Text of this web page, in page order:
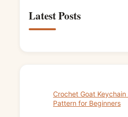
Latest Posts
Crochet Goat
Pattern for Beginners